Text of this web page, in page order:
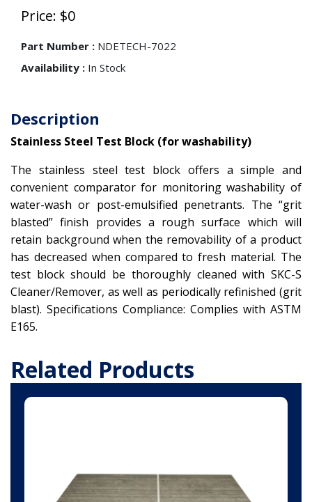
Price: $0
Part Number : NDETECH-7022
Availability : In Stock
Description
Stainless Steel Test Block (for washability)
The stainless steel test block offers a simple and
convenient comparator for monitoring washability of
water-wash or post-emulsified penetrants. The “grit
blasted” finish provides a rough surface which will
retain background when the removability of a product
has decreased when compared to fresh material. The
test block should be thoroughly cleaned with SKC-S
Cleaner/Remover, as well as periodically refinished (grit
blast). Specifications Compliance: Complies with ASTM
E165.
Related Products